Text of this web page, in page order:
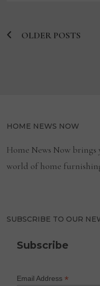
Posts
OLDER POSTS
HOME NEWS NOW
Home News Now
world of home
SUBSCRIBE TO OUR
Subscribe
Email Address*